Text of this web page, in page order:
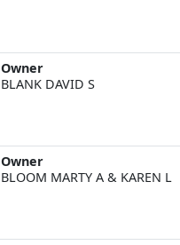
Owner
BLANK DAVID S
Owner
BLOOM MARTY A & KAREN L